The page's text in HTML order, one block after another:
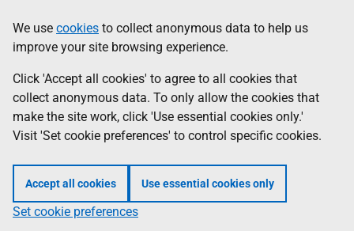
to
main
content
help
Information
We use cookies to collect anonymous data to help us
improve your site browsing experience.
Click 'Accept all cookies' to agree to all cookies that
collect anonymous data. To only allow the cookies that
make the site work, click 'Use essential cookies only.'
Visit 'Set cookie preferences' to control specific cookies.
Accept all cookies Use essential cookies only
Set cookie preferences